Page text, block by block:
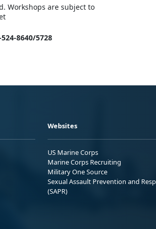
Workshops are subject to
8640/5728
Websites
US Marine Corps
Marine Corps Recruiting
Military One Source
Sexual Assault Prevention and
(SAPR)